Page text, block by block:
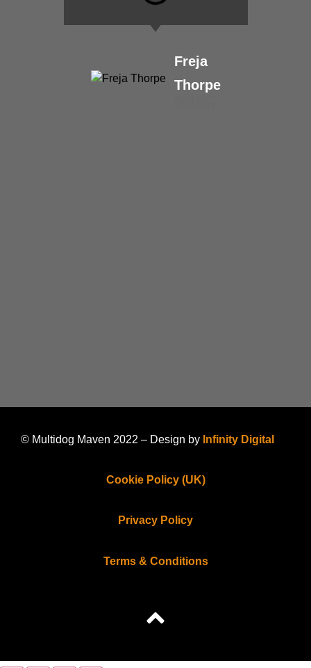
Freja
Thorpe
© Multidog Maven 2022 – Design by Infinity Digital
Cookie Policy (UK)
Privacy Policy
Terms & Conditions